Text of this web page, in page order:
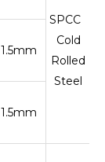
SPCC
Cold
Rolled
Steel
1.5mm
1.5mm